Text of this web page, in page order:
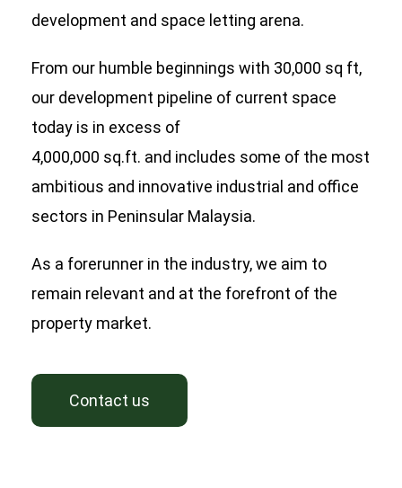
development and space letting arena.
From our humble beginnings with 30,000 sq ft,
our development pipeline of current space
today is in excess of
4,000,000 sq.ft. and includes some of the most
ambitious and innovative industrial and office
sectors in Peninsular Malaysia.
As a forerunner in the industry, we aim to
remain relevant and at the forefront of the
property market.
Contact us